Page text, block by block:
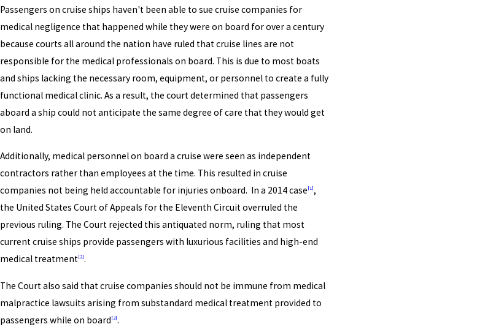
Passengers on cruise ships haven't been able to sue cruise companies for
medical negligence that happened while they were on board for over a century
because courts all around the nation have ruled that cruise lines are not
responsible for the medical professionals on board. This is due to most boats
and ships lacking the necessary room, equipment, or personnel to create a fully
functional medical clinic. As a result, the court determined that passengers
aboard a ship could not anticipate the same degree of care that they would get
on land.
Additionally, medical personnel on board a cruise were seen as independent
contractors rather than employees at the time. This resulted in cruise
companies not being held accountable for injuries onboard. In a 2014 case [1],
the United States Court of Appeals for the Eleventh Circuit overruled the
previous ruling. The Court rejected this antiquated norm, ruling that most
current cruise ships provide passengers with luxurious facilities and high-end
medical treatment[2].
The Court also said that cruise companies should not be immune from medical
malpractice lawsuits arising from substandard medical treatment provided to
passengers while on board [3].